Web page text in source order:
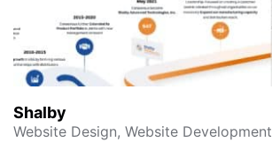
Shalby
Website Design, Website Development